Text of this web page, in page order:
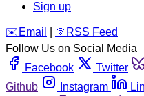
Sign up
️✉️ Email 🛜 RSS Feed
Follow Us on Social Media
Facebook
Twitter
Github
Instagram